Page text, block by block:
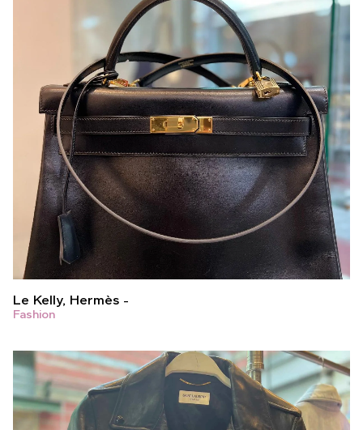
Le Kelly, Hermès
Fashion